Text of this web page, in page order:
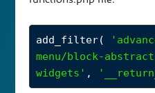
add_filter(
menu/block-
widgets' ,